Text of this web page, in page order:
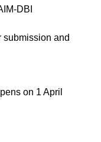
DBI
submission and
on 1 April